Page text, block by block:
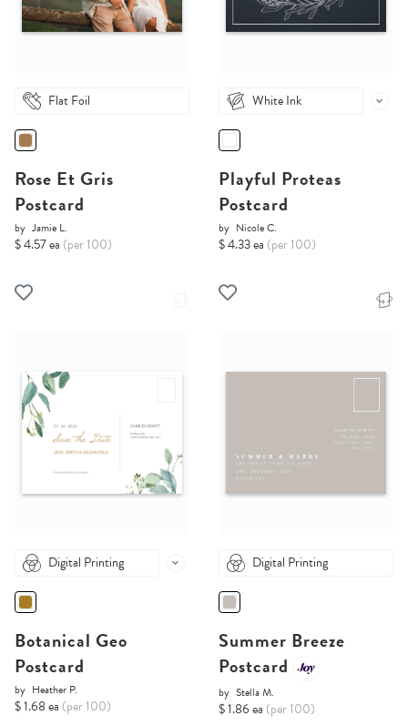
Flat Foil
Rose Et Gris
Postcard
by Jamie L.
$ 4.57 ea (per 100)
White Ink
Playful Proteas
Postcard
by Nicole C.
$ 4.33 ea (per 100)
Digital Printing
Botanical Geo
Postcard
by Heather P.
$ 1.68 ea (per 100)
Digital Printing
Summer Breeze
Postcard
by Stella M.
$ 1.86 ea (per 100)